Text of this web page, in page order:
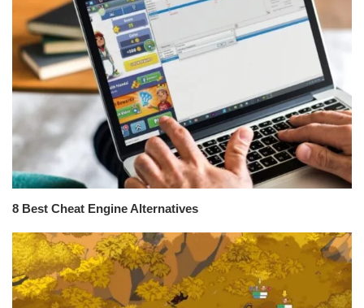
8 Best Cheat Engine Alternatives